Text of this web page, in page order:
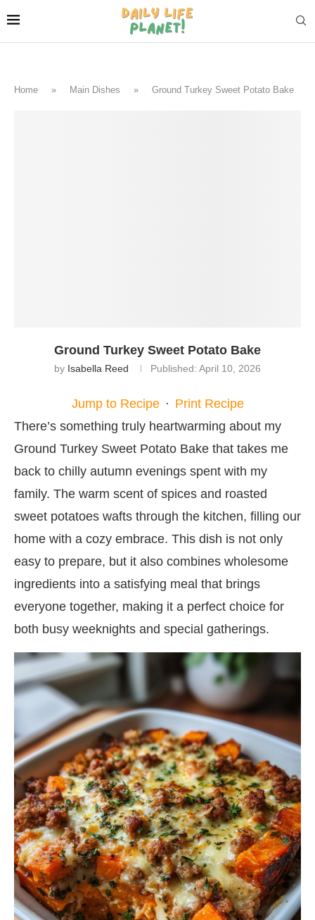
Home » Main Dishes » Ground Turkey Sweet Potato Bake
Ground Turkey Sweet Potato Bake
by Isabella Reed Published: April 10, 2026
Jump to Recipe · Print Recipe
There’s something truly heartwarming about my
Ground Turkey Sweet Potato Bake that takes me
back to chilly autumn evenings spent with my
family. The warm scent of spices and roasted
sweet potatoes wafts through the kitchen, filling our
home with a cozy embrace. This dish is not only
easy to prepare, but it also combines wholesome
ingredients into a satisfying meal that brings
everyone together, making it a perfect choice for
both busy weeknights and special gatherings.